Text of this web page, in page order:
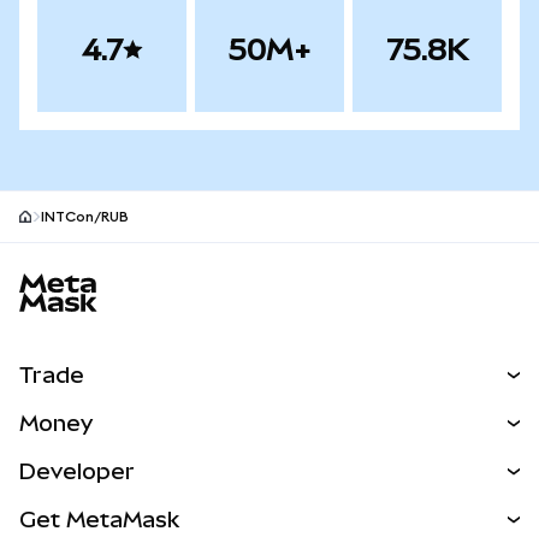
4.7 50M+ 75.8K
INTCon/RUB
Trade
NEW
Real-World Assets
Money
Developer
Get MetaMask